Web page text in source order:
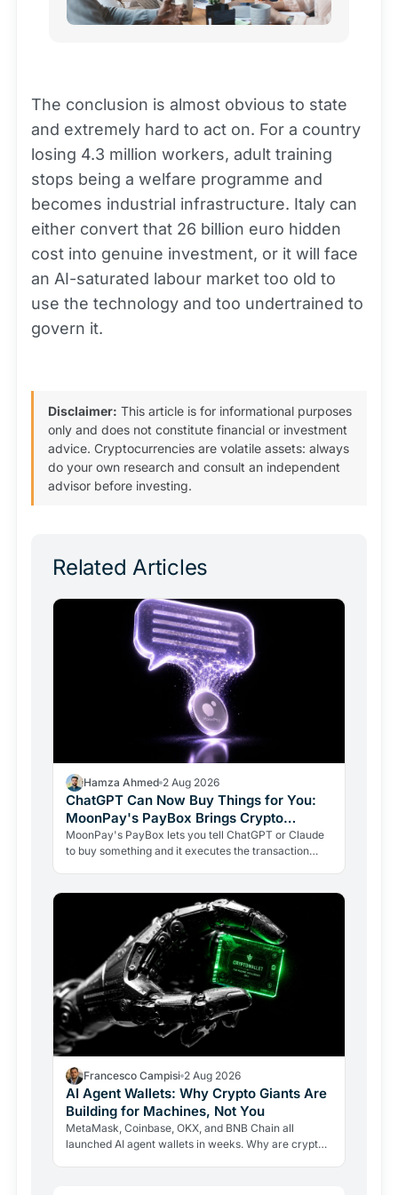
The conclusion is almost obvious to state
and extremely hard to act on. For a country
losing 4.3 million workers, adult training
stops being a welfare programme and
becomes industrial infrastructure. Italy can
either convert that 26 billion euro hidden
cost into genuine investment, or it will face
an AI-saturated labour market too old to
use the technology and too undertrained to
govern it.
Disclaimer: This article is for informational purposes
only and does not constitute financial or investment
advice. Cryptocurrencies are volatile assets: always
do your own research and consult an independent
advisor before investing.
Related Articles
Hamza Ahmed 2 Aug 2026
ChatGPT Can Now Buy Things for You:
MoonPay's PayBox Brings Crypto
Payments Into AI Chat
MoonPay's PayBox lets you tell ChatGPT or Claude
to buy something and it executes the transaction
Francesco Campisi 2 Aug 2026
AI Agent Wallets: Why Crypto Giants Are
Building for Machines, Not You
MetaMask, Coinbase, OKX, and BNB Chain all
launched AI agent wallets in weeks. Why are crypto